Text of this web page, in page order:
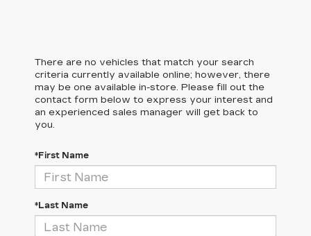
There are no vehicles that match your search
criteria currently available online; however, there
may be one available in-store. Please fill out the
contact form below to express your interest and
an experienced sales manager will get back to
you.
*First Name
*Last Name